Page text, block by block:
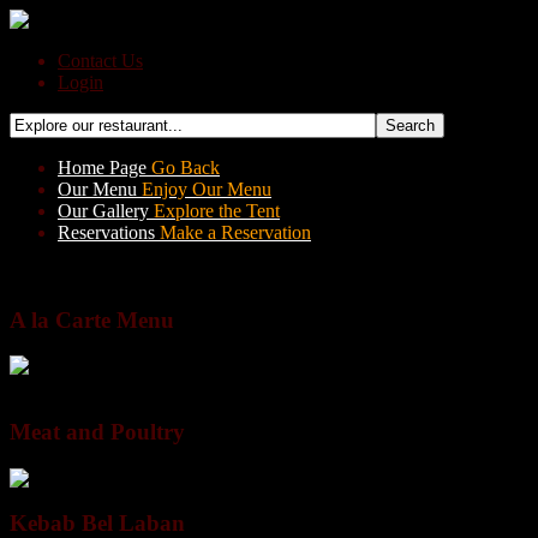
Contact Us
Login
Home Page Go Back
Our Menu Enjoy Our Menu
Our Gallery Explore the Tent
Reservations Make a Reservation
A la Carte Menu
Meat and Poultry
Kebab Bel Laban